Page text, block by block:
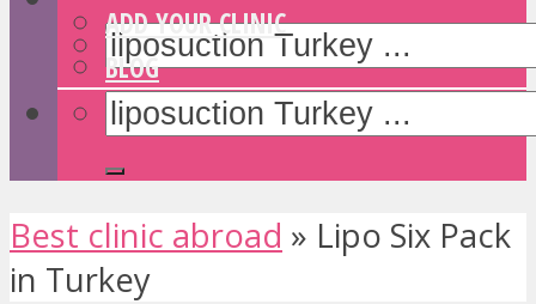
ADD YOUR CLINIC
BLOG
Best clinic abroad » Lipo Six Pack
in Turkey